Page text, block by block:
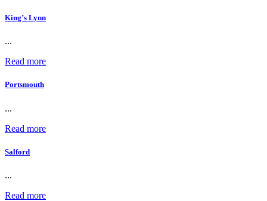
King’s Lynn
...
Read more
Portsmouth
...
Read more
Salford
...
Read more